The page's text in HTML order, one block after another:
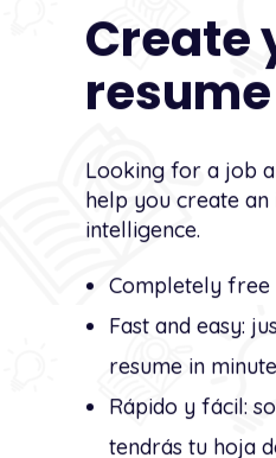
Create
Looking for a job
help you create
intelligence.
Completely free
Fast and easy:
resume in
Rápido y fácil:
tendrás tu hoja